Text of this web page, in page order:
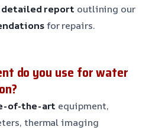
detailed report outlining our
for repairs.
do you use for water
of-the-art equipment,
thermal imaging